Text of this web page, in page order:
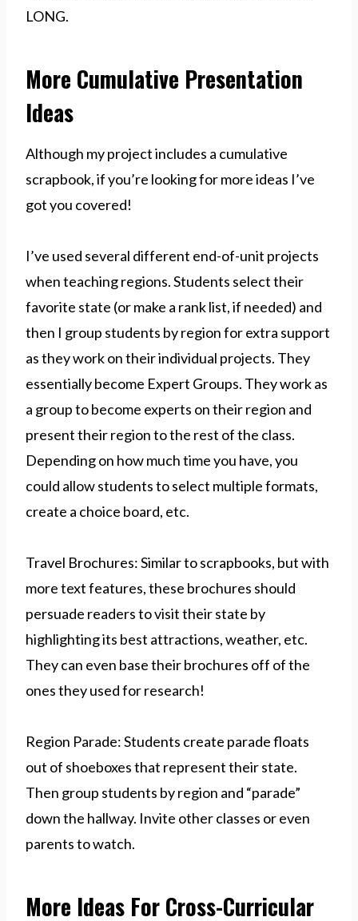
LONG.
More Cumulative Presentation
Ideas
Although my project includes a cumulative
scrapbook, if you’re looking for more ideas I’ve
got you covered!
I’ve used several different end-of-unit projects
when teaching regions. Students select their
favorite state (or make a rank list, if needed) and
then I group students by region for extra support
as they work on their individual projects. They
essentially become Expert Groups. They work as
a group to become experts on their region and
present their region to the rest of the class.
Depending on how much time you have, you
could allow students to select multiple formats,
create a choice board, etc.
Travel Brochures: Similar to scrapbooks, but with
more text features, these brochures should
persuade readers to visit their state by
highlighting its best attractions, weather, etc.
They can even base their brochures off of the
ones they used for research!
Region Parade: Students create parade floats
out of shoeboxes that represent their state.
Then group students by region and “parade”
down the hallway. Invite other classes or even
parents to watch.
More Ideas For Cross-Curricular